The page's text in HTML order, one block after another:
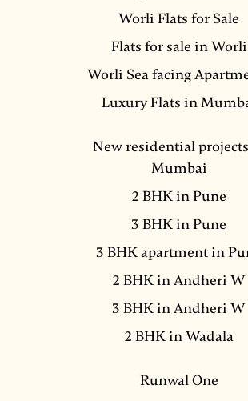
Worli Flats for Sale
Flats for sale in Worli
Worli Sea facing
Luxury Flats in
New residential
Mumbai
2 BHK in Pune
3 BHK in Pune
3 BHK apartment in
2 BHK in Andheri W
3 BHK in Andheri W
2 BHK in Wadala
Runwal One